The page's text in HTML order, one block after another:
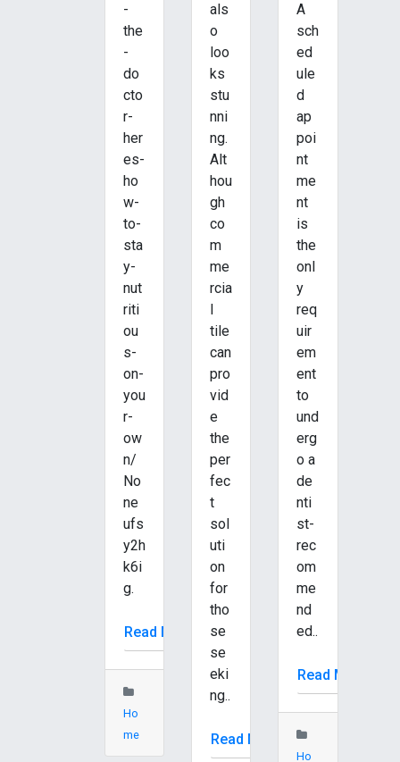
-
the
-
do
cto
r-
her
es-
ho
w-
to-
sta
y-
nut
riti
ou
s-
on-
you
r-
ow
n/
No
ne
ufs
y2h
k6i
g.
Read More
Ho
me
als
o
loo
ks
stu
nni
ng.
Alt
hou
gh
co
m
me
rcia
l
tile
can
pro
vid
e
the
per
fec
t
sol
uti
on
for
tho
se
se
eki
ng..
Read More
A
sch
ed
ule
d
ap
poi
nt
me
nt
is
the
onl
y
req
uir
em
ent
to
und
erg
o a
de
nti
st-
rec
om
me
nd
ed..
Read More
Ho